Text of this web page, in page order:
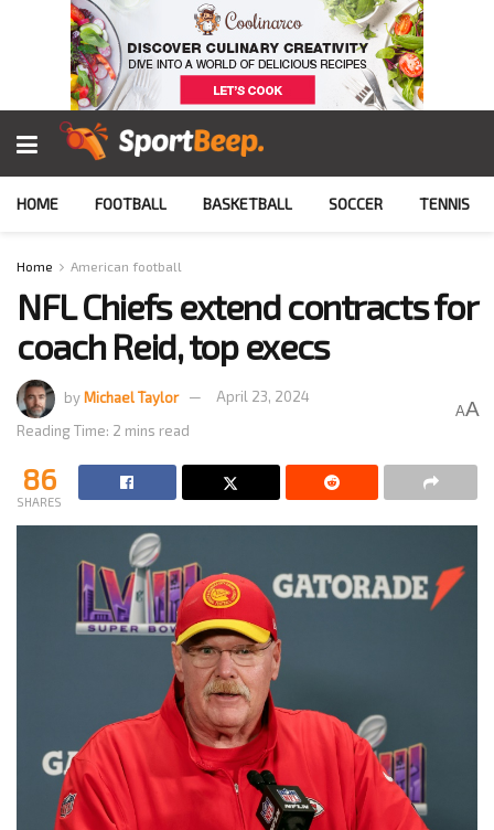
HOME FOOTBALL BASKETBALL SOCCER TENNIS
Home American football
NFL Chiefs extend contracts for
coach Reid, top execs
byMichael Taylor
April 23, 2024
Reading Time: 2 mins read
AA
86
SHARES